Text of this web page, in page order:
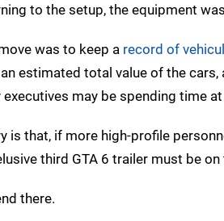
to the setup, the equipment
was to keep a record of
estimated total value of the
executives may be spending time
is that, if more high-profile
third GTA 6 trailer must be on
there.